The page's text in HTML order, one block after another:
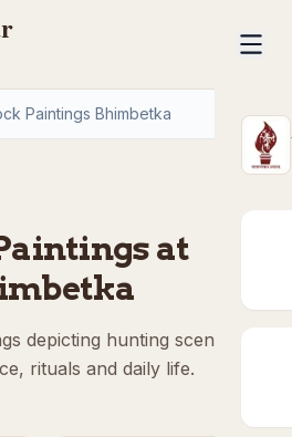
Paintings Bhimbetka
at
depicting hunting scenes,
rituals and daily life.